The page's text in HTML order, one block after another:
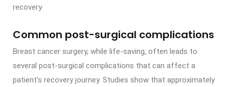
recovery.
Common post-surgical complications
Breast cancer surgery, while life-saving, often leads to
several post-surgical complications that can affect a
patient’s recovery journey. Studies show that approximately